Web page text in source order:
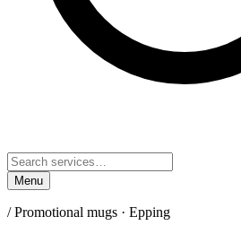
Menu
/Promotional mugs · Epping